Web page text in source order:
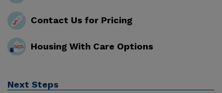
Contact Us for Pricing
Housing With Care Options
Next Steps